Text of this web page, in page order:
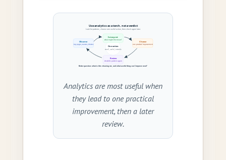
Analytics are most useful when
they lead to one practical
improvement, then a later
review.